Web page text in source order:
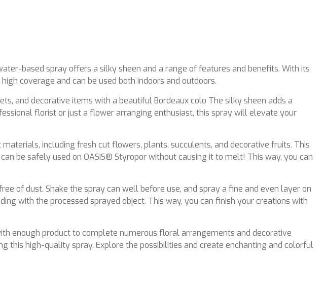
based spray offers a silky sheen and a range of features and benefits. With its
coverage and can be used both indoors and outdoors.
and decorative items with a beautiful Bordeaux colo The silky sheen adds a
florist or just a flower arranging enthusiast, this spray will elevate your
including fresh cut flowers, plants, succulents, and decorative fruits. This
be safely used on OASIS® Styropor without causing it to melt! This way, you can
of dust. Shake the spray can well before use, and spray a fine and even layer on
with the processed sprayed object. This way, you can finish your creations with
enough product to complete numerous floral arrangements and decorative
this high-quality spray. Explore the possibilities and create enchanting and colorful